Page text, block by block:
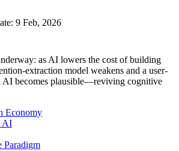
9 Feb, 2026
as AI lowers the cost of building
extraction model weakens and a user-
AI becomes plausible—reviving cognitive
Economy
AI
Paradigm